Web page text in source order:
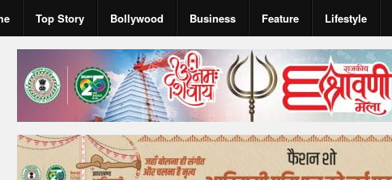
Top Story Bollywood Business Feature Lifestyle